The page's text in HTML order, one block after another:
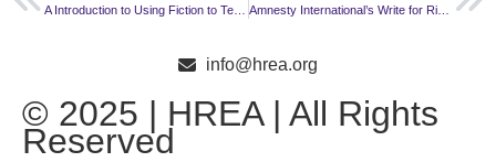
Amnesty International’s Write for Rights: Gustavo Gatica, Chile
info@hrea.org
© 2025 | HREA | All Rights
Reserved